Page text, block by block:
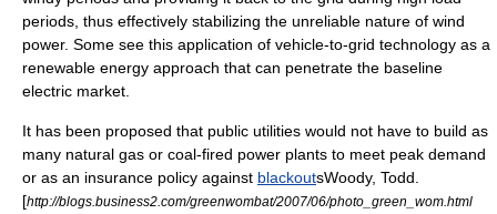
periods, thus effectively stabilizing the unreliable nature of wind
power. Some see this application of vehicle-to-grid technology as a
renewable energy approach that can penetrate the baseline
electric market.
It has been proposed that public utilities would not have to build as
many natural gas or coal-fired power plants to meet peak demand
or as an insurance policy against blackoutsWoody, Todd.
[http://blogs.business2.com/greenwombat/2007/06/photo_green_wom.html